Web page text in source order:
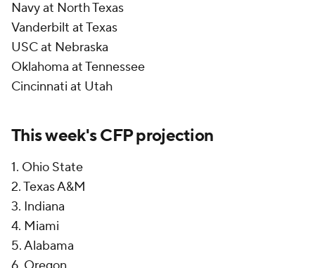
Navy at North Texas
Vanderbilt at Texas
USC at Nebraska
Oklahoma at Tennessee
Cincinnati at Utah
This week's CFP projection
1. Ohio State
2. Texas A&M
3. Indiana
4. Miami
5. Alabama